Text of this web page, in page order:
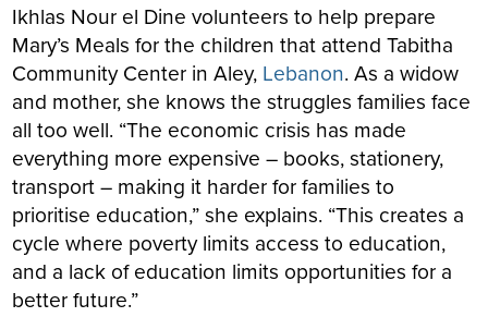
Ikhlas Nour el Dine volunteers to help prepare
Mary’s Meals for the children that attend Tabitha
Community Center in Aley, Lebanon. As a widow
and mother, she knows the struggles families face
all too well. “The economic crisis has made
everything more expensive – books, stationery,
transport – making it harder for families to
prioritise education,” she explains. “This creates a
cycle where poverty limits access to education,
and a lack of education limits opportunities for a
better future.”